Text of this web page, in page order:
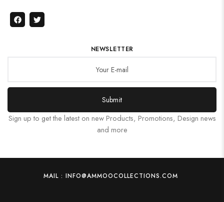
NEWSLETTER
Submit
Sign up to get the latest on new Products, Promotions, Design news
and more
MAIL : INFO@AMMOOCOLLECTIONS.COM